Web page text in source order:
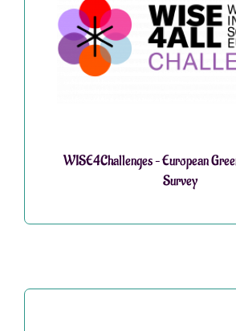
WISE4Challenges – European
Survey